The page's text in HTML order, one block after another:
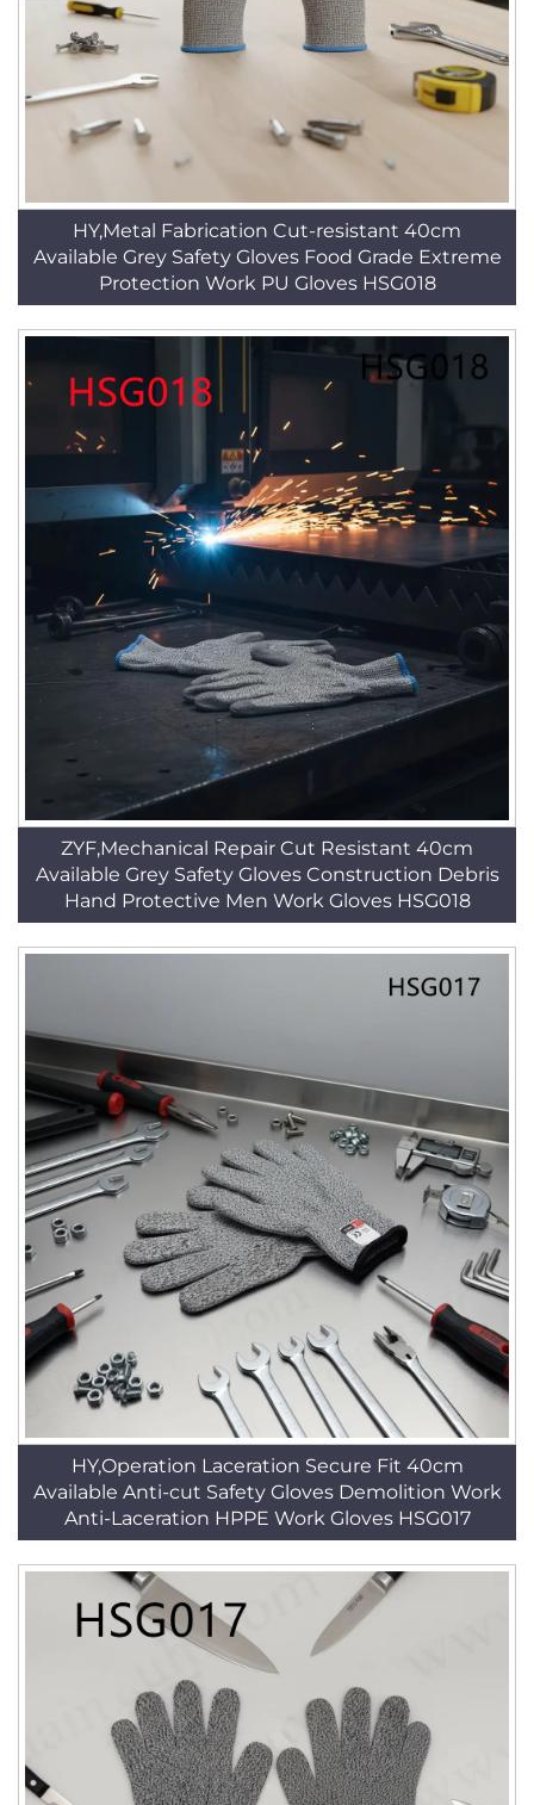
HY,Metal Fabrication Cut-resistant 40cm
Available Grey Safety Gloves Food Grade Extreme
Protection Work PU Gloves HSG018
ZYF,Mechanical Repair Cut Resistant 40cm
Available Grey Safety Gloves Construction Debris
Hand Protective Men Work Gloves HSG018
HY,Operation Laceration Secure Fit 40cm
Available Anti-cut Safety Gloves Demolition Work
Anti-Laceration HPPE Work Gloves HSG017